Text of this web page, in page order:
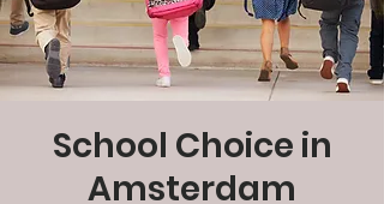
School Choice in
Amsterdam